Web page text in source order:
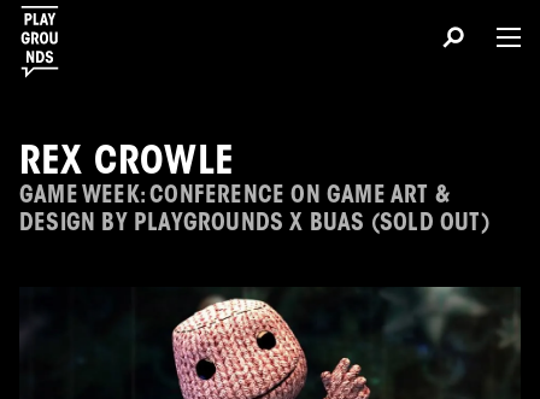
REX CROWLE
GAME WEEK: CONFERENCE ON GAME ART &
DESIGN BY PLAYGROUNDS X BUAS (SOLD OUT)